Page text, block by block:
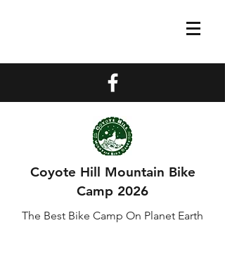
Coyote Hill Mountain Bike
Camp 2026
The Best Bike Camp On Planet Earth